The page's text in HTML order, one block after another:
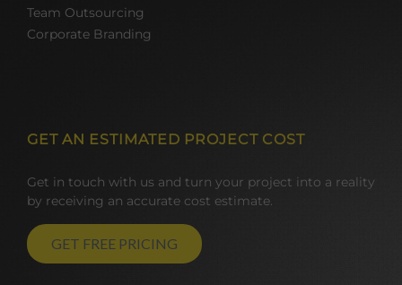
Team Outsourcing
Corporate Branding
GET AN ESTIMATED PROJECT COST
Get in touch with us and turn your project into a reality
by receiving an accurate cost estimate.
GET FREE PRICING